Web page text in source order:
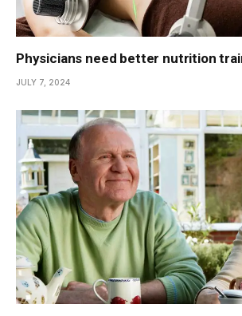
Physicians need better nutrition
JULY 7, 2024